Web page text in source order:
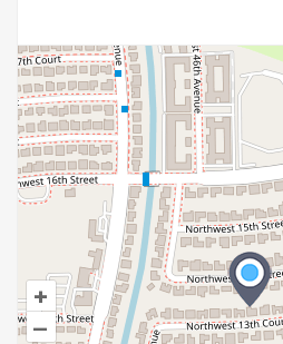
+
–